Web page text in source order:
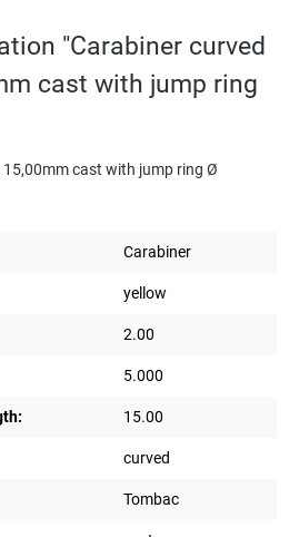
"Carabiner curved
cast with jump ring
cast with jump ring Ø
Carabiner
yellow
2.00
5.000
15.00
curved
Tombac